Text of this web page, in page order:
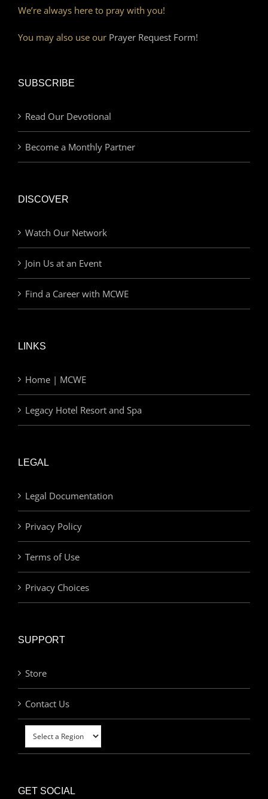
We’re always here to pray with you!
You may also use our Prayer Request Form!
SUBSCRIBE
Read Our Devotional
Become a Monthly Partner
DISCOVER
Watch Our Network
Join Us at an Event
Find a Career with MCWE
LINKS
Home | MCWE
Legacy Hotel Resort and Spa
LEGAL
Legal Documentation
Privacy Policy
Terms of Use
Privacy Choices
SUPPORT
Store
Contact Us
GET SOCIAL